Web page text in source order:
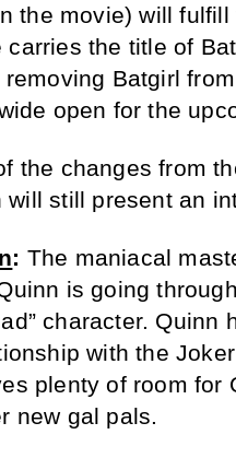
the movie) will
carries the title of
Batgirl
open for the
the changes from
will still present an
: The maniacal
is going
character.
with the
plenty of room for
new gal pals.